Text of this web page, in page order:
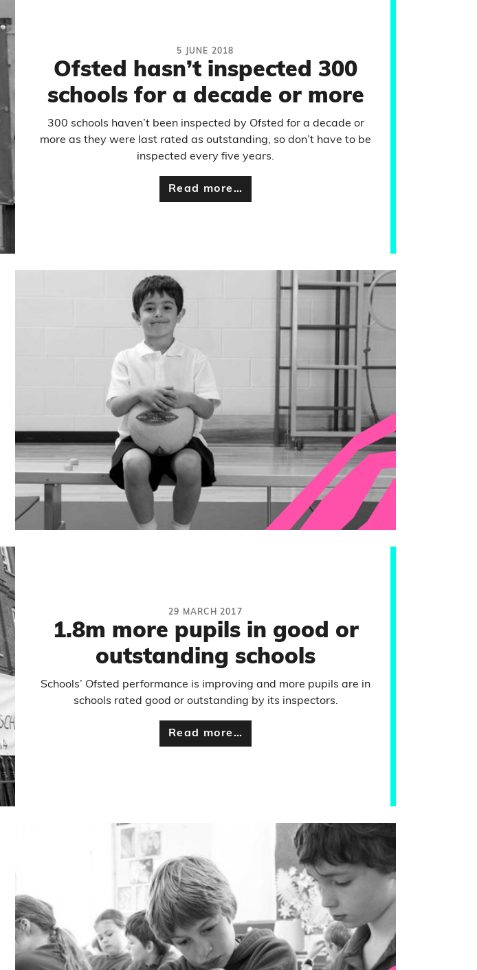
5 JUNE 2018
Ofsted hasn’t inspected 300
schools for a decade or more
300 schools haven’t been inspected by Ofsted for a decade or
more as they were last rated as outstanding, so don’t have to be
inspected every five years.
Read more…
29 MARCH 2017
1.8m more pupils in good or
outstanding schools
Schools’ Ofsted performance is improving and more pupils are in
schools rated good or outstanding by its inspectors.
Read more…